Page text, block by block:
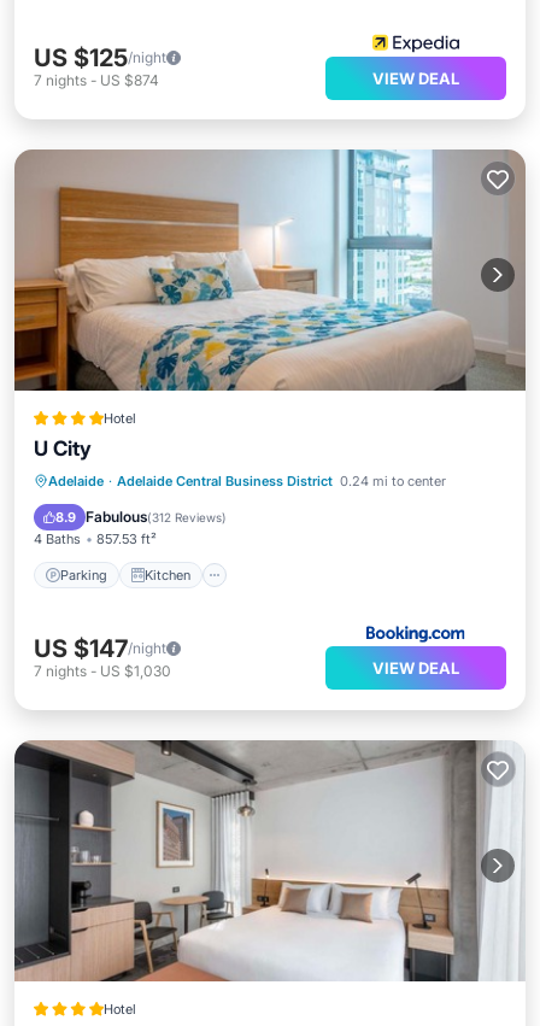
US $125/night
7 nights - US $874 VIEW DEAL
Hotel
U City
Adelaide · Adelaide Central Business District 0.24 mi to center
8.9 Fabulous(312 Reviews)
4 Baths 857.53 ft²
Parking Kitchen
Parking Kitchen
Air Conditioner
Internet
US $147/night
7 nights - US $1,030 VIEW DEAL
Hotel